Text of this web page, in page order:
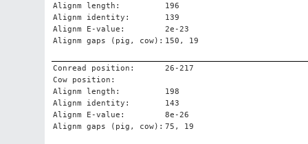
Alignm length:
196
Alignm identity:
139
Alignm E-value:
2e-23
Alignm gaps (pig, cow): 150, 19
Conread position:
26-217
Cow position:
Alignm length:
198
Alignm identity:
143
Alignm E-value:
8e-26
Alignm gaps (pig, cow): 75, 19